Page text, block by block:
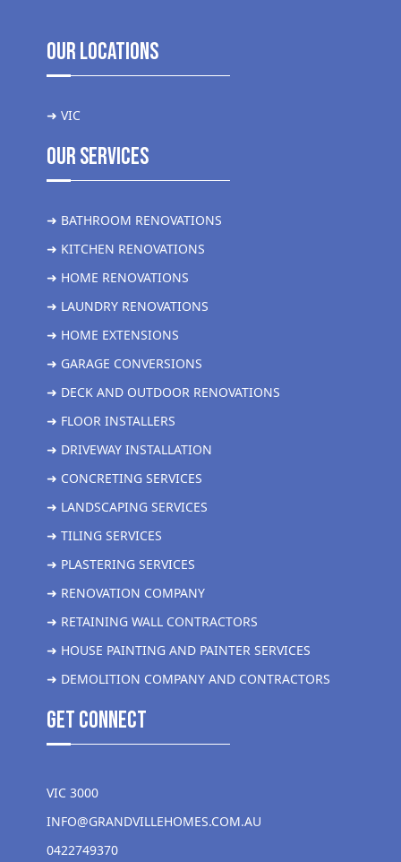
Our Locations
➜ VIC
Our Services
➜ BATHROOM RENOVATIONS
➜ KITCHEN RENOVATIONS
➜ HOME RENOVATIONS
➜ LAUNDRY RENOVATIONS
➜ HOME EXTENSIONS
➜ GARAGE CONVERSIONS
➜ DECK AND OUTDOOR RENOVATIONS
➜ FLOOR INSTALLERS
➜ DRIVEWAY INSTALLATION
➜ CONCRETING SERVICES
➜ LANDSCAPING SERVICES
➜ TILING SERVICES
➜ PLASTERING SERVICES
➜ RENOVATION COMPANY
➜ RETAINING WALL CONTRACTORS
➜ HOUSE PAINTING AND PAINTER SERVICES
➜ DEMOLITION COMPANY AND CONTRACTORS
get Connect
VIC 3000
INFO@GRANDVILLEHOMES.COM.AU
0422749370